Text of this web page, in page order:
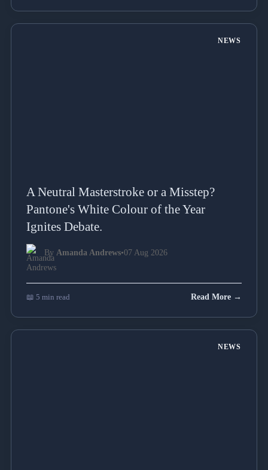
NEWS
A Neutral Masterstroke or a Misstep?
Pantone's White Colour of the Year
Ignites Debate.
By Amanda Andrews•07 Aug 2026
📖 5 min read Read More →
NEWS